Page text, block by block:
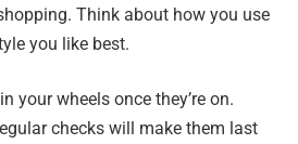
Think about how you use
you like best.
your wheels once they’re on.
checks will make them last